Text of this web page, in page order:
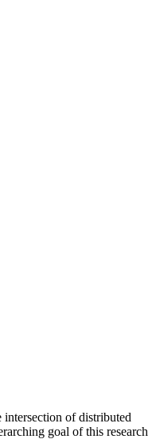
intersection of distributed
goal of this research